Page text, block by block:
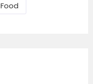
Food